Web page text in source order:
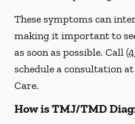
These symptoms can
making it important to
as soon as possible. Call
schedule a consultation
Care.
How is TMJ/TMD